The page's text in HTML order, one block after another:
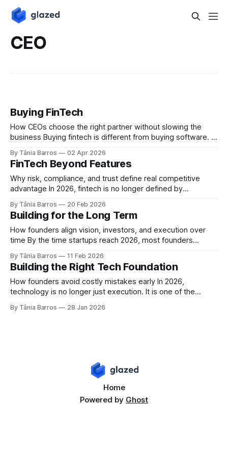
CEO
Buying FinTech
How CEOs choose the right partner without slowing the
business Buying fintech is different from buying software. In
and architectural consequences that extend far beyond
delivery timelines or feature lists. For CEOs, the challenge is
clear. How do you move fast without locking the
By Tânia Barros 02 Apr 2026
FinTech Beyond Features
Why risk, compliance, and trust define real competitive
advantage In 2026, fintech is no longer defined by
onboarding, lending, and wallets are no longer
differentiators by themselves. They are expected. What
separates resilient fintech platforms from fragile ones is
what exists beneath
By Tânia Barros 20 Feb 2026
Building for the Long Term
How founders align vision, investors, and execution over
time By the time startups reach 2026, most founders
matters. Technology matters. The real challenge comes
later. After the first decisions are made, after the
foundations are set, and after growth begins, a different
question
By Tânia Barros 11 Feb 2026
Building the Right Tech Foundation
How founders avoid costly mistakes early In 2026,
technology is no longer just execution. It is one of the
makes. Many of the problems startups face at Series A or
By Tânia Barros 28 Jan 2026
Home
Powered by Ghost